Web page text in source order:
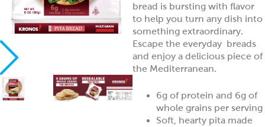
bread is bursting with flavor
to help you turn any dish into
something extraordinary.
Escape the everyday breads
and enjoy a delicious piece of
the Mediterranean.
6g of protein and 6g of
whole grains per serving
Soft, hearty pita made